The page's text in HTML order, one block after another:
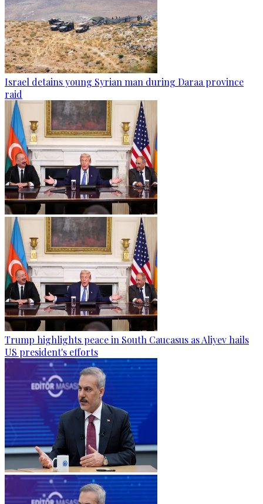
Israel detains young Syrian man during Daraa province
raid
Trump highlights peace in South Caucasus as Aliyev hails
US president's efforts